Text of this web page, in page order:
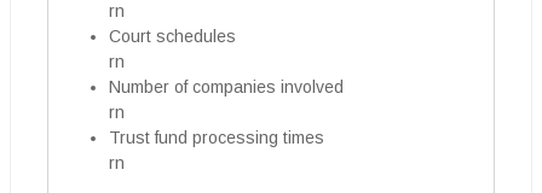
rn
Court schedules
rn
Number of companies involved
rn
Trust fund processing times
rn